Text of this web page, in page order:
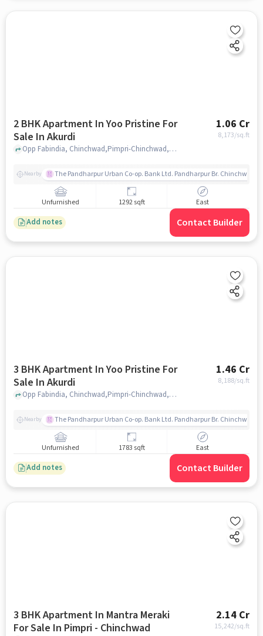
2 BHK Apartment In Yoo Pristine For
Sale In Akurdi
1.06 Cr
8,173/sq.ft
Opp Fabindia, Chinchwad,Pimpri-Chinchwad,Akurdi, Pune, Akurdi, pune
Nearby The Pandharpur Urban Co-op. Bank Ltd. Pandharpur Br. Chinchwad
Unfurnished 1292 sqft East
Add notes Contact Builder
3 BHK Apartment In Yoo Pristine For
Sale In Akurdi
1.46 Cr
8,188/sq.ft
Opp Fabindia, Chinchwad,Pimpri-Chinchwad,Akurdi, Pune, Akurdi, pune
Nearby The Pandharpur Urban Co-op. Bank Ltd. Pandharpur Br. Chinchwad
Unfurnished 1783 sqft East
Add notes Contact Builder
3 BHK Apartment In Mantra Meraki
For Sale In Pimpri - Chinchwad
2.14 Cr
15,242/sq.ft